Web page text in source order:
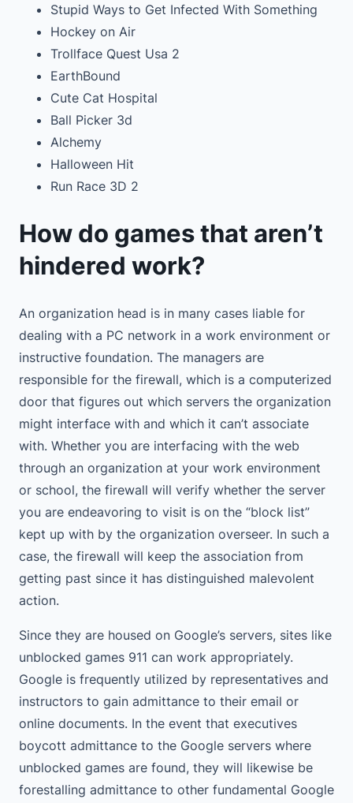
Stupid Ways to Get Infected With Something
Hockey on Air
Trollface Quest Usa 2
EarthBound
Cute Cat Hospital
Ball Picker 3d
Alchemy
Halloween Hit
Run Race 3D 2
How do games that aren’t
hindered work?
An organization head is in many cases liable for
dealing with a PC network in a work environment or
instructive foundation. The managers are
responsible for the firewall, which is a computerized
door that figures out which servers the organization
might interface with and which it can’t associate
with. Whether you are interfacing with the web
through an organization at your work environment
or school, the firewall will verify whether the server
you are endeavoring to visit is on the “block list”
kept up with by the organization overseer. In such a
case, the firewall will keep the association from
getting past since it has distinguished malevolent
action.
Since they are housed on Google’s servers, sites like
unblocked games 911 can work appropriately.
Google is frequently utilized by representatives and
instructors to gain admittance to their email or
online documents. In the event that executives
boycott admittance to the Google servers where
unblocked games are found, they will likewise be
forestalling admittance to other fundamental Google